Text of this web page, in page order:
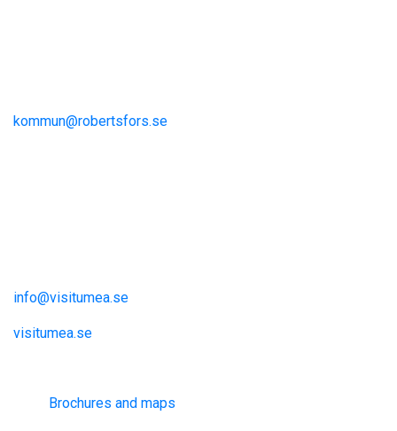
kommun@robertsfors.se
info@visitumea.se
visitumea.se
Brochures and maps